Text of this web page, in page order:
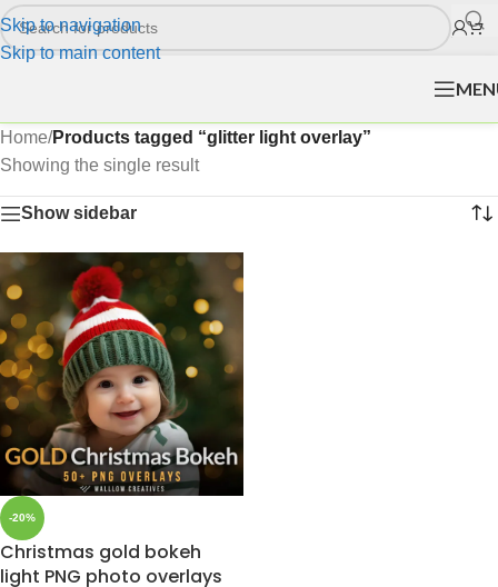
Skip to navigation
Skip to main content
Home/Products tagged “glitter light overlay”
Showing the single result
Show sidebar
-20%
Christmas gold bokeh
light PNG photo overlays